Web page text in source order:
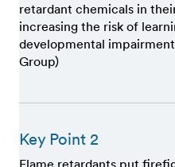
retardant chemicals in
increasing the risk of
developmental
Group)
Key Point 2